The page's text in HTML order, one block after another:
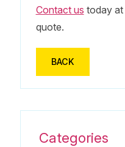
Contact us today at
quote.
BACK
Categories